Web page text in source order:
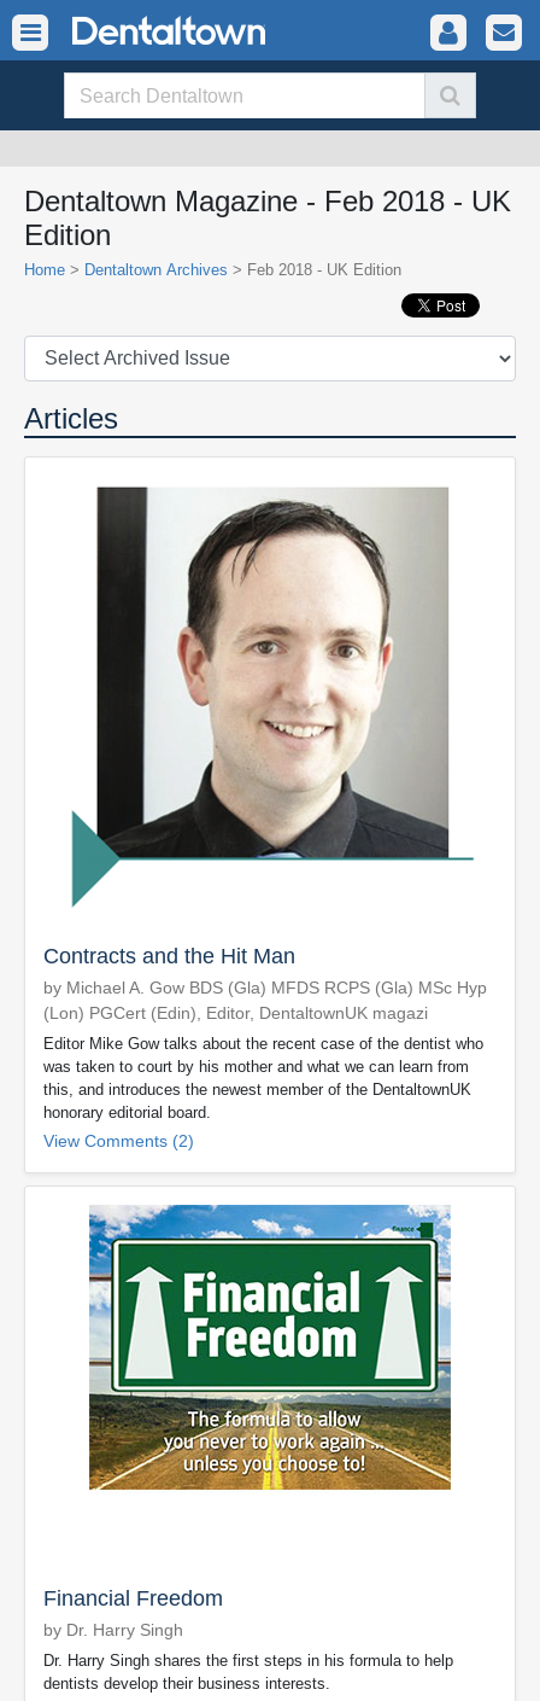
Dentaltown Magazine - Feb 2018 - UK
Edition
Home > Dentaltown Archives > Feb 2018 - UK Edition
Articles
Contracts and the Hit Man
by Michael A. Gow BDS (Gla) MFDS RCPS (Gla) MSc Hyp
(Lon) PGCert (Edin), Editor, DentaltownUK magazi
Editor Mike Gow talks about the recent case of the dentist who
was taken to court by his mother and what we can learn from
this, and introduces the newest member of the DentaltownUK
honorary editorial board.
View Comments (2)
Financial Freedom
by Dr. Harry Singh
Dr. Harry Singh shares the first steps in his formula to help
dentists develop their business interests.